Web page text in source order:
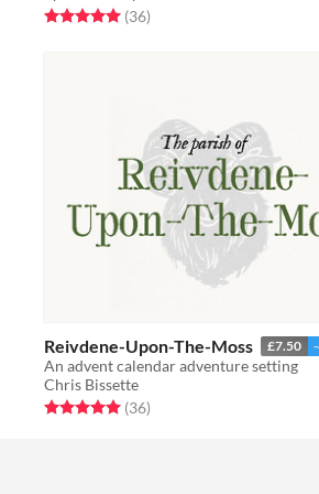
Rated 5.0 out of 5 stars
(36total ratings
)
Reivdene-Upon-The-Moss £7.50
An advent calendar adventure setting
Chris Bissette
Rated 5.0 out of 5 stars
(36total ratings
)